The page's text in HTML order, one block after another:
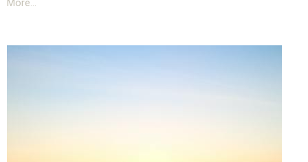
More...